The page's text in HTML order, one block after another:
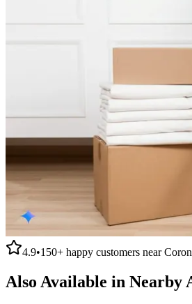
4.9•150+ happy customers near
Also Available in Nearby